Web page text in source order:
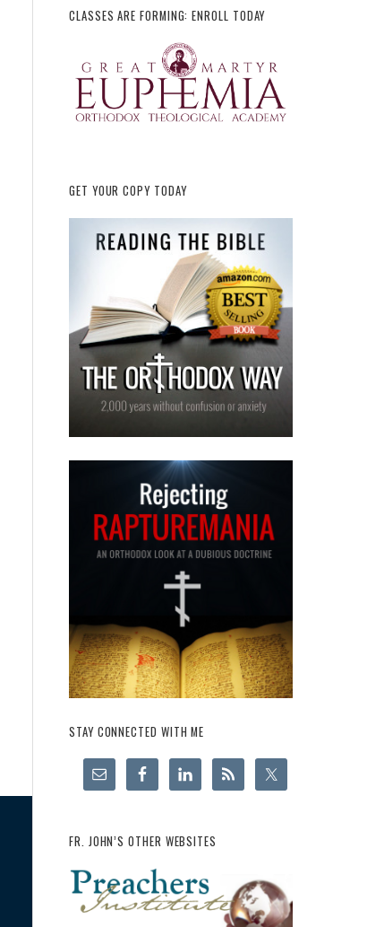
CLASSES ARE FORMING: ENROLL TODAY
GET YOUR COPY TODAY
STAY CONNECTED WITH ME
FR. JOHN’S OTHER WEBSITES